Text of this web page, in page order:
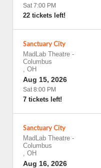
Sat 7:00 PM
22 tickets left!
Sanctuary City
MadLab Theatre -
Columbus
, OH
Aug 15, 2026
Sat 8:00 PM
7 tickets left!
Sanctuary City
MadLab Theatre -
Columbus
, OH
Aug 16, 2026